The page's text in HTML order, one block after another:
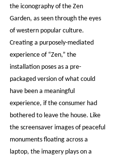
the iconography of the Zen
Garden, as seen through the eyes
of western popular culture.
Creating a purposely-mediated
experience of “Zen,” the
installation poses as a pre-
packaged version of what could
have been a meaningful
experience, if the consumer had
bothered to leave the house. Like
the screensaver images of peaceful
monuments floating across a
laptop, the imagery plays on a